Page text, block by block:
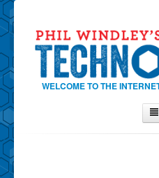
WELCOME TO THE